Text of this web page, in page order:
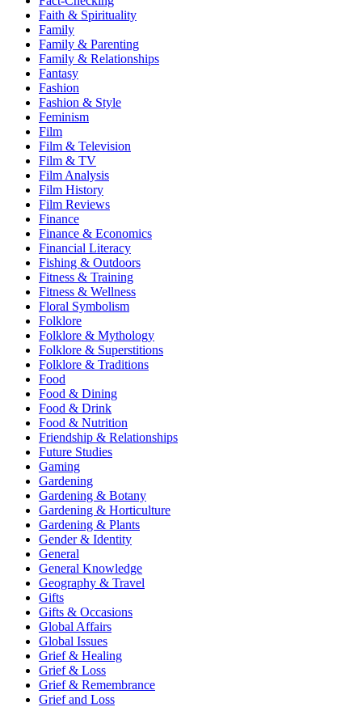
Faith & Spirituality
Family
Family & Parenting
Family & Relationships
Fantasy
Fashion
Fashion & Style
Feminism
Film
Film & Television
Film & TV
Film Analysis
Film History
Film Reviews
Finance
Finance & Economics
Financial Literacy
Fishing & Outdoors
Fitness & Training
Fitness & Wellness
Floral Symbolism
Folklore
Folklore & Mythology
Folklore & Superstitions
Folklore & Traditions
Food
Food & Dining
Food & Drink
Food & Nutrition
Friendship & Relationships
Future Studies
Gaming
Gardening
Gardening & Botany
Gardening & Horticulture
Gardening & Plants
Gender & Identity
General
General Knowledge
Geography & Travel
Gifts
Gifts & Occasions
Global Affairs
Global Issues
Grief & Healing
Grief & Loss
Grief & Remembrance
Grief and Loss